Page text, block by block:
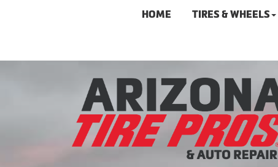
HOME TIRES & WHEELS